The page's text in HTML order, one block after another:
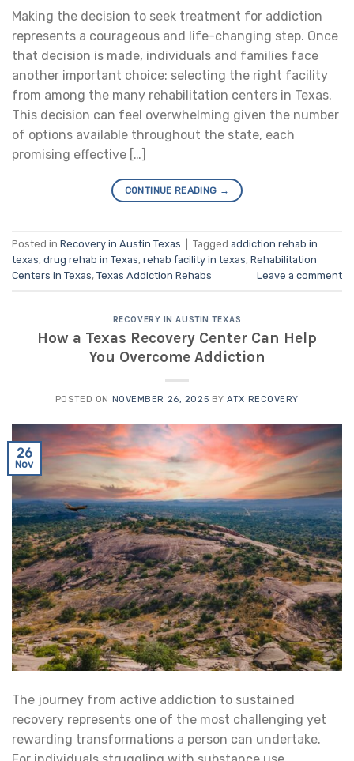
Making the decision to seek treatment for addiction
represents a courageous and life-changing step. Once
that decision is made, individuals and families face
another important choice: selecting the right facility
from among the many rehabilitation centers in Texas.
This decision can feel overwhelming given the number
of options available throughout the state, each
promising effective […]
CONTINUE READING →
Posted in Recovery in Austin Texas Tagged addiction rehab in
texas, drug rehab in Texas, rehab facility in texas, Rehabilitation
Centers in Texas, Texas Addiction Rehabs Leave a comment
RECOVERY IN AUSTIN TEXAS
How a Texas Recovery Center Can Help
You Overcome Addiction
POSTED ON NOVEMBER 26, 2025 BYATX RECOVERY
26
Nov
The journey from active addiction to sustained
recovery represents one of the most challenging yet
rewarding transformations a person can undertake.